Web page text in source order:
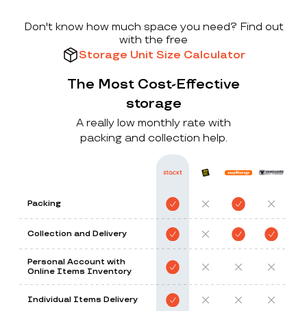
Don't know how much space you need? Find out
with the free
Storage Unit Size Calculator
The Most Cost-Effective
storage
A really low monthly rate with
packing and collection help.
Packing
Collection and Delivery
Personal Account with
Online Items Inventory
Individual Items Delivery